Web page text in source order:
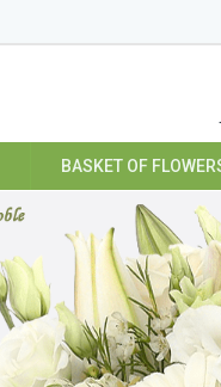
BASKET OF